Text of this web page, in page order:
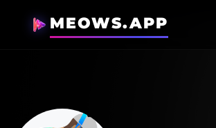
MEOWS.APP